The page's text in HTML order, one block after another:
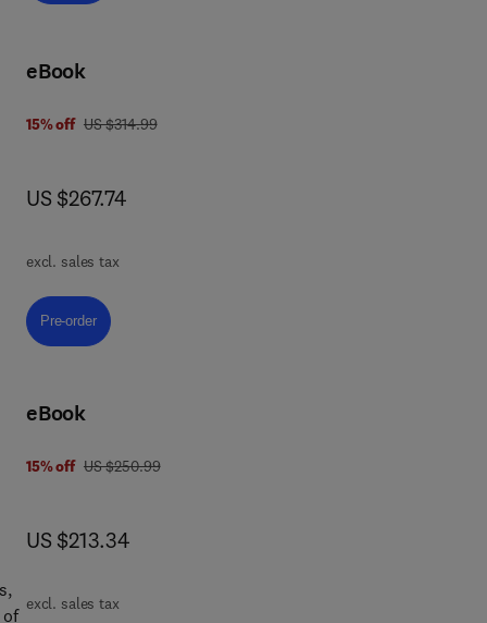
eBook
15% off was US $314.99
US $314.99
now US $267.74
US $267.74
excl. sales tax
Pre-order, Jute Fiber Reinforced Composites
Pre-order
eBook
15% off was US $250.99
US $250.99
now US $213.34
US $213.34
excl. sales tax